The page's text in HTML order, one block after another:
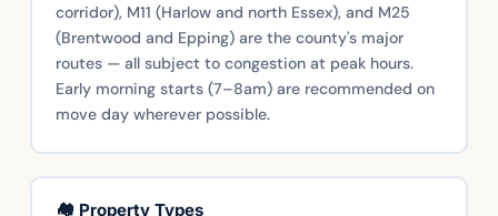
corridor), M11 (Harlow and north Essex), and M25
(Brentwood and Epping) are the county's major
routes — all subject to congestion at peak hours.
Early morning starts (7–8am) are recommended on
move day wherever possible.
🏘️ Property Types